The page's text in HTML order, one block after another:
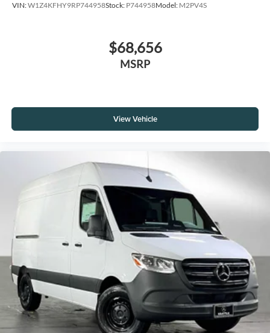
VIN:W1Z4KFHY9RP744958Stock: P744958Model: M2PV4S
$68,656
MSRP
View Vehicle